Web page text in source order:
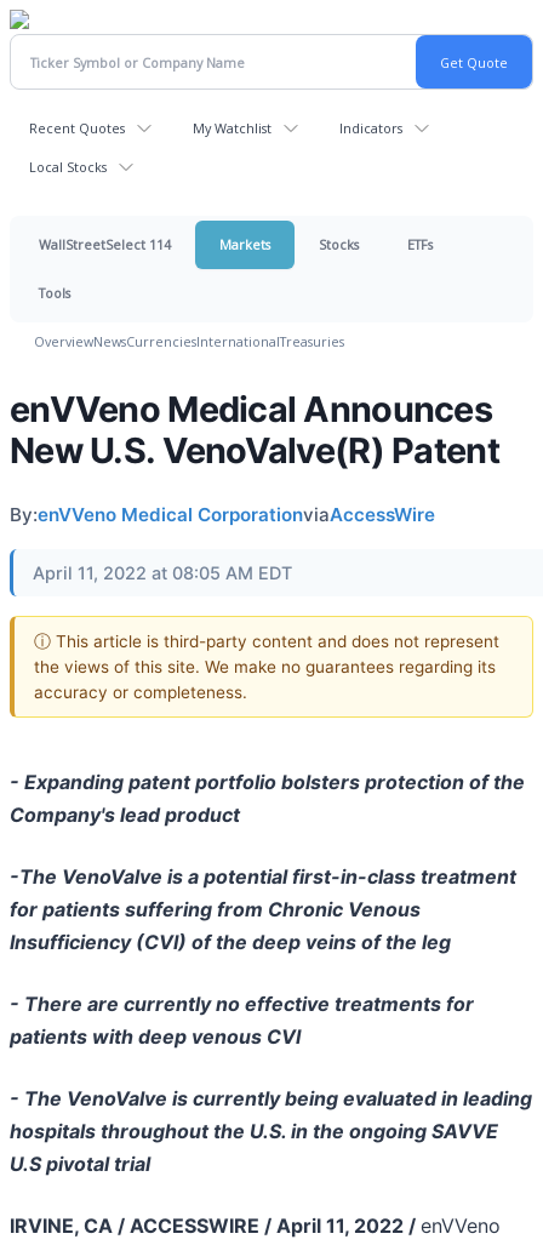
Recent Quotes My Watchlist Indicators
Local Stocks
WallStreetSelect 114 Markets Stocks ETFs
Tools
OverviewNewsCurrenciesInternationalTreasuries
enVVeno Medical Announces
New U.S. VenoValve(R) Patent
By:enVVeno Medical CorporationviaAccessWire
April 11, 2022 at 08:05 AM EDT
ⓘ This article is third-party content and does not represent
the views of this site. We make no guarantees regarding its
accuracy or completeness.
- Expanding patent portfolio bolsters protection of the
Company's lead product
-The VenoValve is a potential first-in-class treatment
for patients suffering from Chronic Venous
Insufficiency (CVI) of the deep veins of the leg
- There are currently no effective treatments for
patients with deep venous CVI
- The VenoValve is currently being evaluated in leading
hospitals throughout the U.S. in the ongoing SAVVE
U.S pivotal trial
IRVINE, CA / ACCESSWIRE / April 11, 2022 / enVVeno